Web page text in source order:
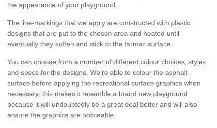
the appearance of your playground.
The line-markings that we apply are constructed with plastic
designs that are put to the chosen area and heated until
eventually they soften and stick to the tarmac surface.
You can choose from a number of different colour choices, styles
and specs for the designs. We're able to colour the asphalt
surface before applying the recreational surface graphics when
necessary, this makes it resemble a brand new playground
because it will undoubtedly be a great deal better and will also
ensure the graphics are noticeable.